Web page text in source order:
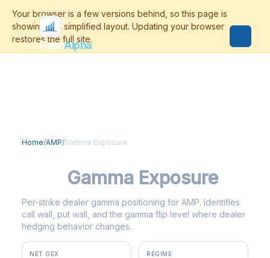
FlashAlpha
Home/AMP/Gamma Exposure
Gamma Exposure
Per-strike dealer gamma positioning for AMP. Identifies
call wall, put wall, and the gamma flip level where dealer
hedging behavior changes.
NET GEX REGIME